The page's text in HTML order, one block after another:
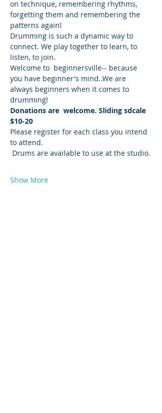
on technique, remembering rhythms,
forgetting them and remembering the
patterns again!
Drumming is such a dynamic way to
connect. We play together to learn, to
listen, to join.
Welcome to  beginnersville-- because
you have beginner's mind..We are
always beginners when it comes to
drumming!
Donations are  welcome. Sliding sdcale
$10-20
Please register for each class you intend
to attend.
Drums are available to use at the studio.
Show More